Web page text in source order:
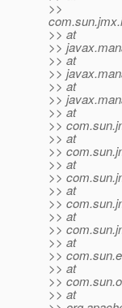
>>
>> at
>>
>> at
>>
>> at
>>
>> at
>>
>> at
>>
>> at
>>
>> at
>>
>> at
>>
>> at
>>
>> at
>>
>> at